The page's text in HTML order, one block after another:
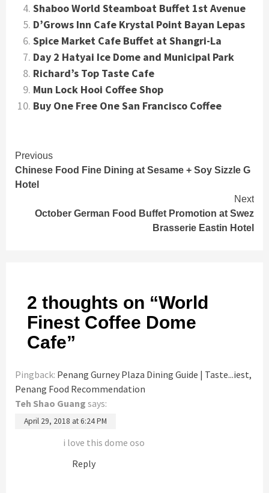
Shaboo World Steamboat Buffet 1st Avenue
D’Grows Inn Cafe Krystal Point Bayan Lepas
Spice Market Cafe Buffet at Shangri-La
Day 2 Hatyai Ice Dome and Municipal Park
Richard’s Top Taste Cafe
Mun Lock Hooi Coffee Shop
Buy One Free One San Francisco Coffee
Continue
Reading
Previous
Chinese Food Fine Dining at Sesame + Soy Sizzle G
Hotel
Next
October German Food Buffet Promotion at Swez
Brasserie Eastin Hotel
2 thoughts on “World
Finest Coffee Dome
Cafe”
Pingback: Penang Gurney Plaza Dining Guide | Taste...iest,
Penang Food Recommendation
Teh Shao Guang says:
April 29, 2018 at 6:24 PM
i love this dome oso
Reply